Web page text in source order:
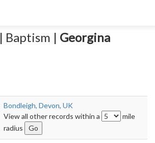
| Baptism | Georgina
Bondleigh, Devon, UK
View all other records within a
mile
radius